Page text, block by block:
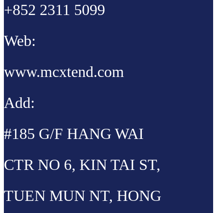
+852 2311 5099
Web:
www.mcxtend.com
Add:
#185 G/F HANG WAI
CTR NO 6, KIN TAI ST,
TUEN MUN NT, HONG